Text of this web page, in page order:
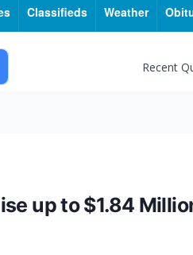
Classifieds Weather
Recent
up to $1.84